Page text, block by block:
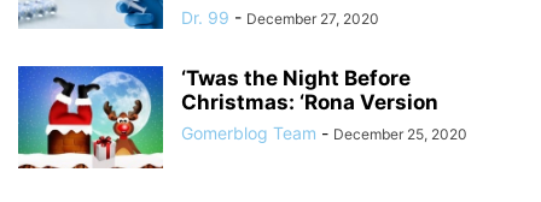
Dr. 99 - December 27, 2020
‘Twas the Night Before
Christmas: ‘Rona Version
Gomerblog Team - December 25, 2020